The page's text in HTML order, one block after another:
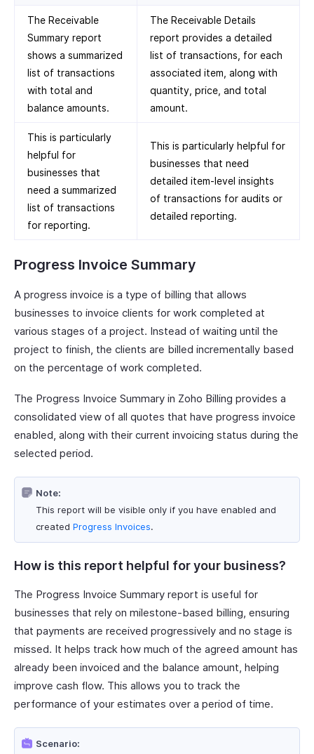
The Receivable
Summary report
shows a summarized
list of transactions
with total and
balance amounts.
The Receivable Details
report provides a detailed
list of transactions, for each
associated item, along with
quantity, price, and total
amount.
This is particularly
helpful for
businesses that
need a summarized
list of transactions
for reporting.
This is particularly helpful for
businesses that need
detailed item-level insights
of transactions for audits or
detailed reporting.
Progress Invoice Summary
A progress invoice is a type of billing that allows
businesses to invoice clients for work completed at
various stages of a project. Instead of waiting until the
project to finish, the clients are billed incrementally based
on the percentage of work completed.
The Progress Invoice Summary in Zoho Billing provides a
consolidated view of all quotes that have progress invoice
enabled, along with their current invoicing status during the
selected period.
Note:
This report will be visible only if you have enabled and
created Progress Invoices.
How is this report helpful for your business?
The Progress Invoice Summary report is useful for
businesses that rely on milestone-based billing, ensuring
that payments are received progressively and no stage is
missed. It helps track how much of the agreed amount has
already been invoiced and the balance amount, helping
improve cash flow. This allows you to track the
performance of your estimates over a period of time.
Scenario: